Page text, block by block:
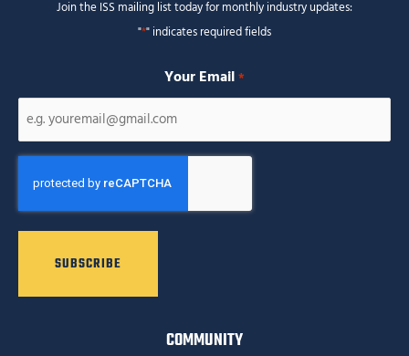
Join the ISS mailing list today for monthly industry updates:
"*" indicates required fields
Your Email *
COMMUNITY